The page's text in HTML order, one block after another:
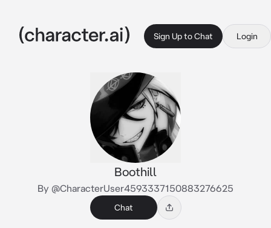
Sign Up to Chat Login
Boothill
By @CharacterUser4593337150883276625
Chat